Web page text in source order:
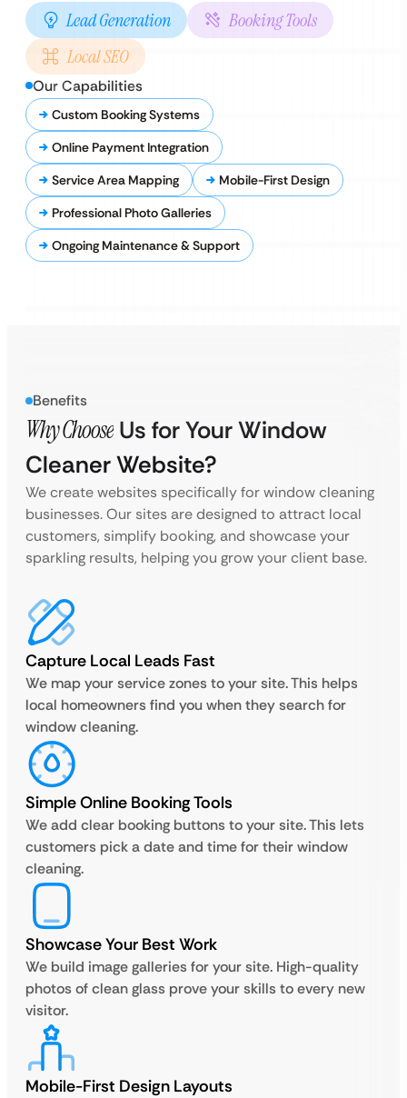
Lead Generation
Booking Tools
Local SEO
Our Capabilities
Custom Booking Systems
Online Payment Integration
Service Area Mapping
Mobile-First Design
Professional Photo Galleries
Ongoing Maintenance & Support
Benefits
Why Choose Us for Your Window
Cleaner Website?
We create websites specifically for window cleaning
businesses. Our sites are designed to attract local
customers, simplify booking, and showcase your
sparkling results, helping you grow your client base.
Capture Local Leads Fast
We map your service zones to your site. This helps
local homeowners find you when they search for
window cleaning.
Simple Online Booking Tools
We add clear booking buttons to your site. This lets
customers pick a date and time for their window
cleaning.
Showcase Your Best Work
We build image galleries for your site. High-quality
photos of clean glass prove your skills to every new
visitor.
Mobile-First Design Layouts